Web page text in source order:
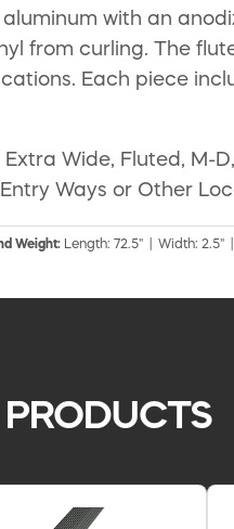
with an
from curling. The
Each piece
Wide, Fluted, M-
Ways or Other
Weight: Length: 72.5" | Width: 2.5"